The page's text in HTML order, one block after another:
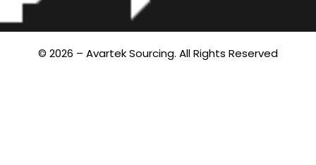
© 2026 – Avartek Sourcing. All Rights Reserved